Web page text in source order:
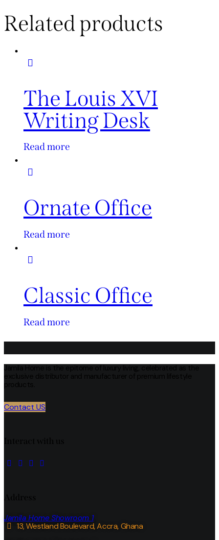
Related products
The Louis XVI
Writing Desk
Read more
Ornate Office
Read more
Classic Office
Read more
Contact US
Jamila Home Showroom 1
13, Westland Boulevard, Accra, Ghana